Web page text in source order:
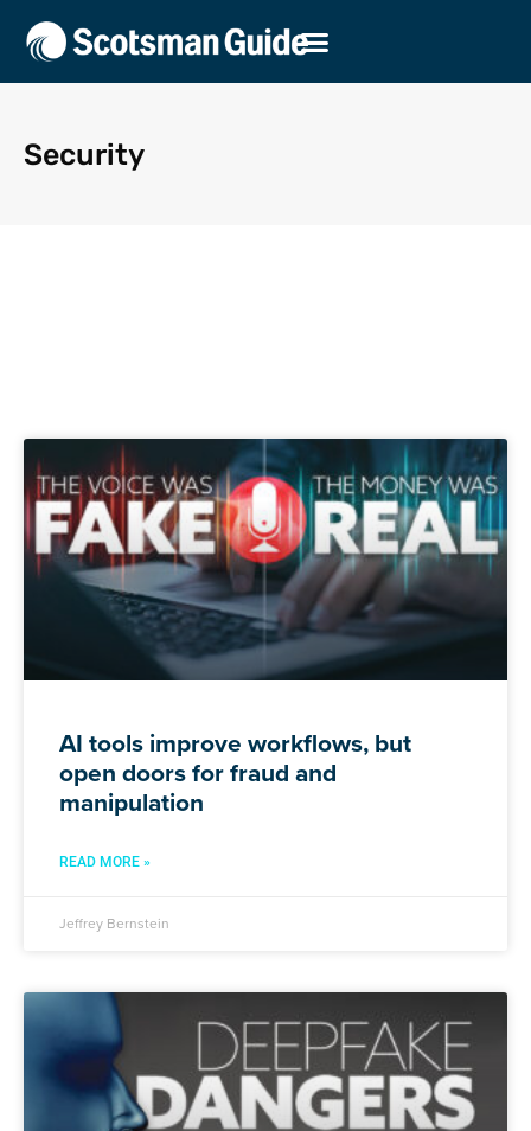
Security
AI tools improve workflows, but
open doors for fraud and
manipulation
READ MORE »
Jeffrey Bernstein